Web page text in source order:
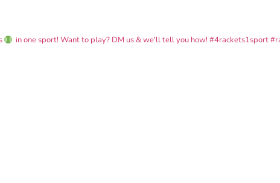
in one sport! Want to play? DM us & we'll tell you how! #4rackets1sport